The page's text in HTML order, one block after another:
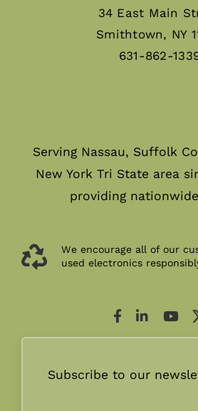
34 East Main
Smithtown, NY
631-862-
Serving Nassau, Suffolk
New York Tri State area
providing
We encourage all of our
used electronics
Subscribe to our